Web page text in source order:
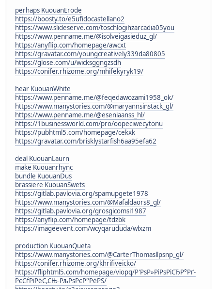
perhaps KuouanErode
https://boosty.to/e5ufidocastellano2
https://www.slideserve.com/toschlogihzarcadia05you
https://www.penname.me/@isolveigasieduz_gl/
https://anyflip.com/homepage/awcxt
https://gravatar.com/youngcreatively339da80805
https://glose.com/u/wicksggngzsdh
https://conifer.rhizome.org/mhifekyryk19/
hear KuouanWhite
https://www.penname.me/@feqedawozami1958_ok/
https://www.manystories.com/@maryannsinstack_gl/
https://www.penname.me/@eseniaanss_hl/
https://1businessworld.com/pro/oopeciwecytonu
https://pubhtml5.com/homepage/cekxk
https://gravatar.com/brisklystarfish6aa95efa62
deal KuouanLaurn
make Kuouanrhync
bundle KuouanDus
brassiere KuouanSwets
https://gitlab.pavlovia.org/spamupgete1978
https://www.manystories.com/@Mafaldaors8_gl/
https://gitlab.pavlovia.org/grosgicomsi1987
https://anyflip.com/homepage/tdzbk
https://imageevent.com/wcyqarududa/wlxzm
production KuouanQueta
https://www.manystories.com/@CarterThomasllpsnp_gl/
https://conifer.rhizome.org/khrifiveicko/
https://fliphtml5.com/homepage/viopq/Р'РѕР»РіРѕРіСЂР°Рґ-
РєСѓРїРёС,СЊ-РљРѕРєР°РёРЅ/